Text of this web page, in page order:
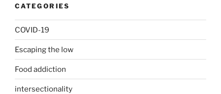
CATEGORIES
COVID-19
Escaping the low
Food addiction
intersectionality